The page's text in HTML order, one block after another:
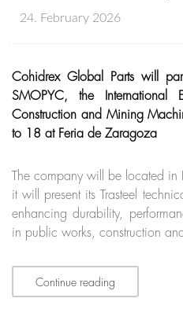
24. February 2026
Cohidrex Global Parts will
SMOPYC, the International
Construction and Mining
to 18 at Feria de Zaragoza
The company will be located
it will present its Trasteel
enhancing durability,
in public works, construction
Continue reading